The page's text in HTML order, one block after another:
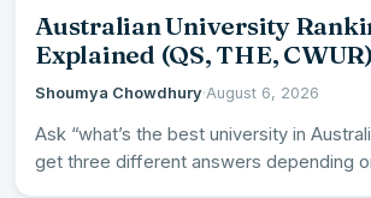
Australian University
Explained (QS, THE,
Shoumya Chowdhury·August 6, 2026
Ask “what’s the best university in
get three different answers depending